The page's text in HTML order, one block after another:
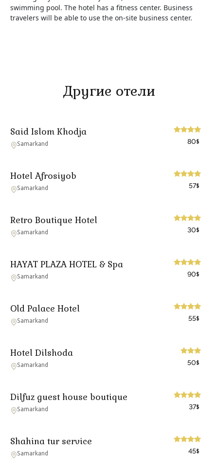
swimming pool. The hotel has a fitness center. Business
travelers will be able to use the on-site business center.
Другие отели
Said Islom Khodja
Samarkand 80$
Hotel Afrosiyob
Samarkand 57$
Retro Boutique Hotel
Samarkand 30$
HAYAT PLAZA HOTEL & Spa
Samarkand 90$
Old Palace Hotel
Samarkand 55$
Hotel Dilshoda
Samarkand 50$
Dilfuz guest house boutique
Samarkand 37$
Shahina tur service
Samarkand 45$